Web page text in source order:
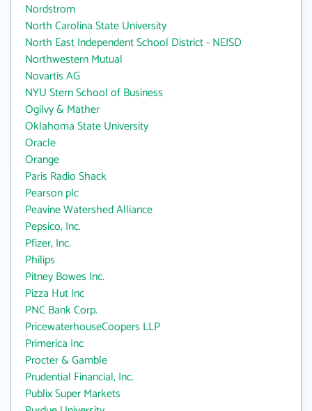
Nordstrom
North Carolina State University
North East Independent School District - NEISD
Northwestern Mutual
Novartis AG
NYU Stern School of Business
Ogilvy & Mather
Oklahoma State University
Oracle
Orange
Paris Radio Shack
Pearson plc
Peavine Watershed Alliance
Pepsico, Inc.
Pfizer, Inc.
Philips
Pitney Bowes Inc.
Pizza Hut Inc
PNC Bank Corp.
PricewaterhouseCoopers LLP
Primerica Inc
Procter & Gamble
Prudential Financial, Inc.
Publix Super Markets